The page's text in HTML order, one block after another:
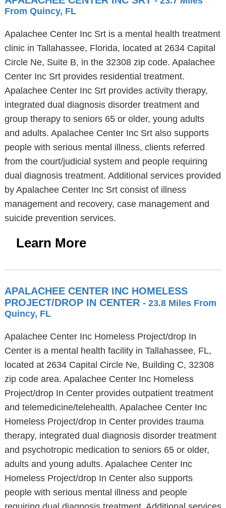
From Quincy, FL
Apalachee Center Inc Srt is a mental health treatment
clinic in Tallahassee, Florida, located at 2634 Capital
Circle Ne, Suite B, in the 32308 zip code. Apalachee
Center Inc Srt provides residential treatment.
Apalachee Center Inc Srt provides activity therapy,
integrated dual diagnosis disorder treatment and
group therapy to seniors 65 or older, young adults
and adults. Apalachee Center Inc Srt also supports
people with serious mental illness, clients referred
from the court/judicial system and people requiring
dual diagnosis treatment. Additional services provided
by Apalachee Center Inc Srt consist of illness
management and recovery, case management and
suicide prevention services.
Learn More
APALACHEE CENTER INC HOMELESS
PROJECT/DROP IN CENTER - 23.8 Miles From
Quincy, FL
Apalachee Center Inc Homeless Project/drop In
Center is a mental health facility in Tallahassee, FL,
located at 2634 Capital Circle Ne, Building C, 32308
zip code area. Apalachee Center Inc Homeless
Project/drop In Center provides outpatient treatment
and telemedicine/telehealth. Apalachee Center Inc
Homeless Project/drop In Center provides trauma
therapy, integrated dual diagnosis disorder treatment
and psychotropic medication to seniors 65 or older,
adults and young adults. Apalachee Center Inc
Homeless Project/drop In Center also supports
people with serious mental illness and people